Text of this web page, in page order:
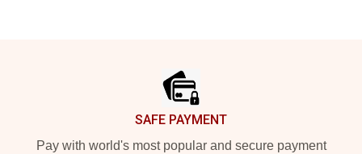
SAFE PAYMENT
Pay with world's most popular and secure payment